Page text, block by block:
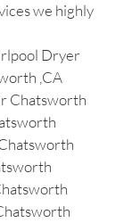
we highly
Dryer
,CA
Chatsworth